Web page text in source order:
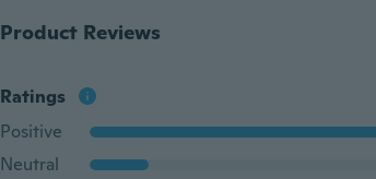
Product Reviews
Ratings
Positive
Neutral